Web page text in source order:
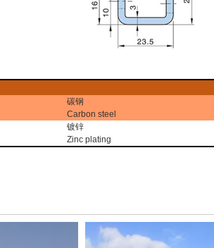
碳钢
Carbon steel
镀锌
Zinc plating